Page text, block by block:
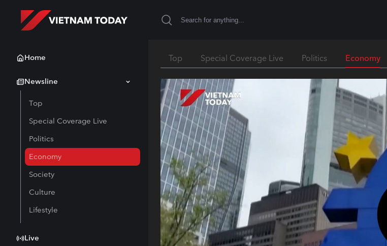
Home
Newsline
Top
Special Coverage Live
Politics
Economy
Society
Culture
Lifestyle
Live
Top Special Coverage Live Politics Economy